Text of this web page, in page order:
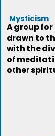
Mysticism
A group for
drawn to
with the
of
other